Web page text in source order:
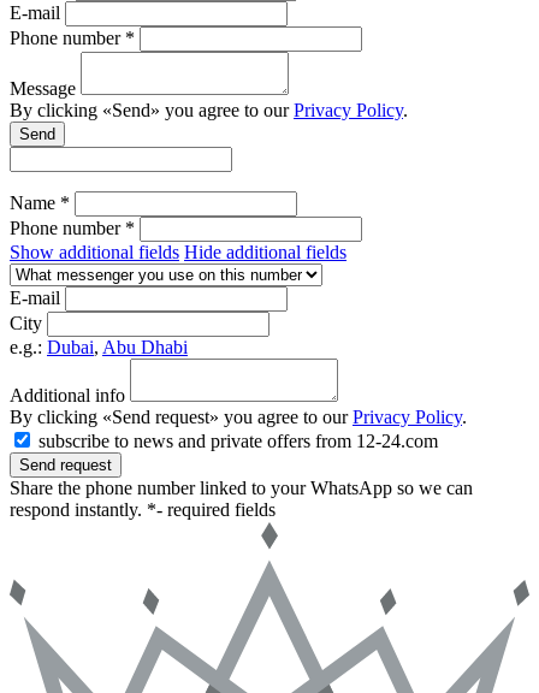
E-mail
Phone number *
Message
By clicking «Send» you agree to ourPrivacy Policy.
Send
Name *
Phone number *
Show additional fields Hide additional fields
E-mail
City
e.g.: Dubai, Abu Dhabi
Additional info
By clicking «Send request» you agree to ourPrivacy Policy.
subscribe to news and private offers from 12-24.com
Send request
Share the phone number linked to your WhatsApp so we can
respond instantly. *- required fields